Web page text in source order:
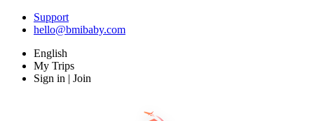
Support
hello@bmibaby.com
English
My Trips
Sign in | Join